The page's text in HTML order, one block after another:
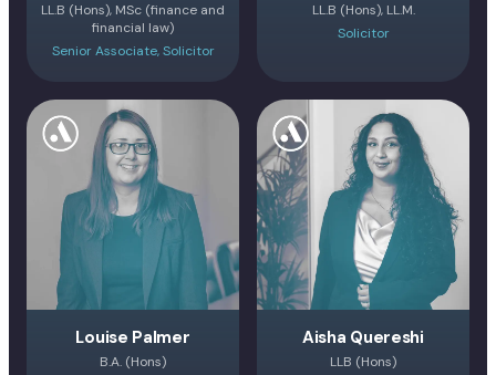
LL.B (Hons), MSc (finance and
financial law)
Senior Associate, Solicitor
LL.B (Hons), LL.M.
Solicitor
Louise Palmer
B.A. (Hons)
Aisha Quereshi
LLB (Hons)